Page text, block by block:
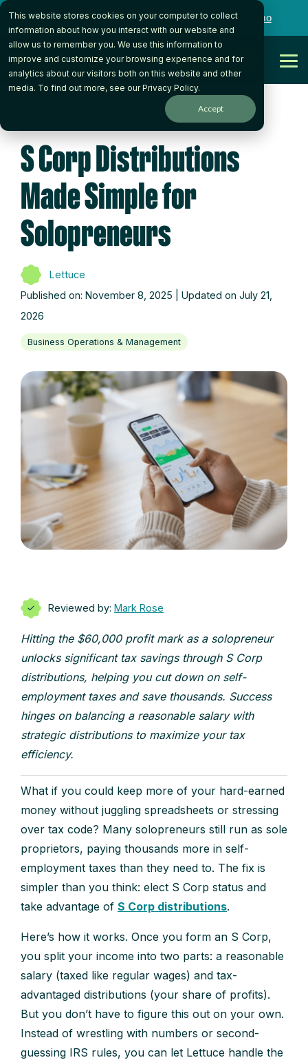
This website stores cookies on your computer to collect
information about how you interact with our website and
allow us to remember you. We use this information to
improve and customize your browsing experience and for
analytics about our visitors both on this website and other
media. To find out more, see ourPrivacy Policy.
Accept
Skip
the
main
content.
Want to talk to someone on our team? Book a Demo
Get Started
S Corp Distributions
Made Simple for
Solopreneurs
Lettuce
Published on: November 8, 2025 | Updated on July 21,
2026
Business Operations & Management
Reviewed by: Mark Rose
Hitting the $60,000 profit mark as a solopreneur
unlocks significant tax savings through S Corp
distributions, helping you cut down on self-
employment taxes and save thousands. Success
hinges on balancing a reasonable salary with
strategic distributions to maximize your tax
efficiency.
What if you could keep more of your hard-earned
money without juggling spreadsheets or stressing
over tax code? Many solopreneurs still run as sole
proprietors, paying thousands more in self-
employment taxes than they need to. The fix is
simpler than you think: elect S Corp status and
take advantage of S Corp distributions.
Here’s how it works. Once you form an S Corp,
you split your income into two parts: a reasonable
salary (taxed like regular wages) and tax-
advantaged distributions (your share of profits).
But you don’t have to figure this out on your own.
Instead of wrestling with numbers or second-
guessing IRS rules, you can let Lettuce handle the